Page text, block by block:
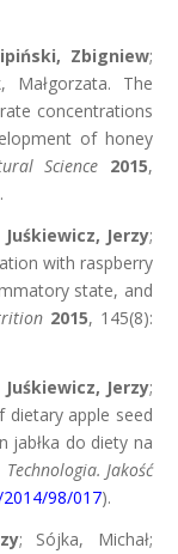
Zbigniew;
Małgorzata. The
concentrations
of honey
Science 2015,
Juśkiewicz, Jerzy;
with raspberry
state, and
2015, 145(8):
Juśkiewicz, Jerzy;
dietary apple seed
jabłka do diety na
Jakość
98/017).
; Sójka, Michał;